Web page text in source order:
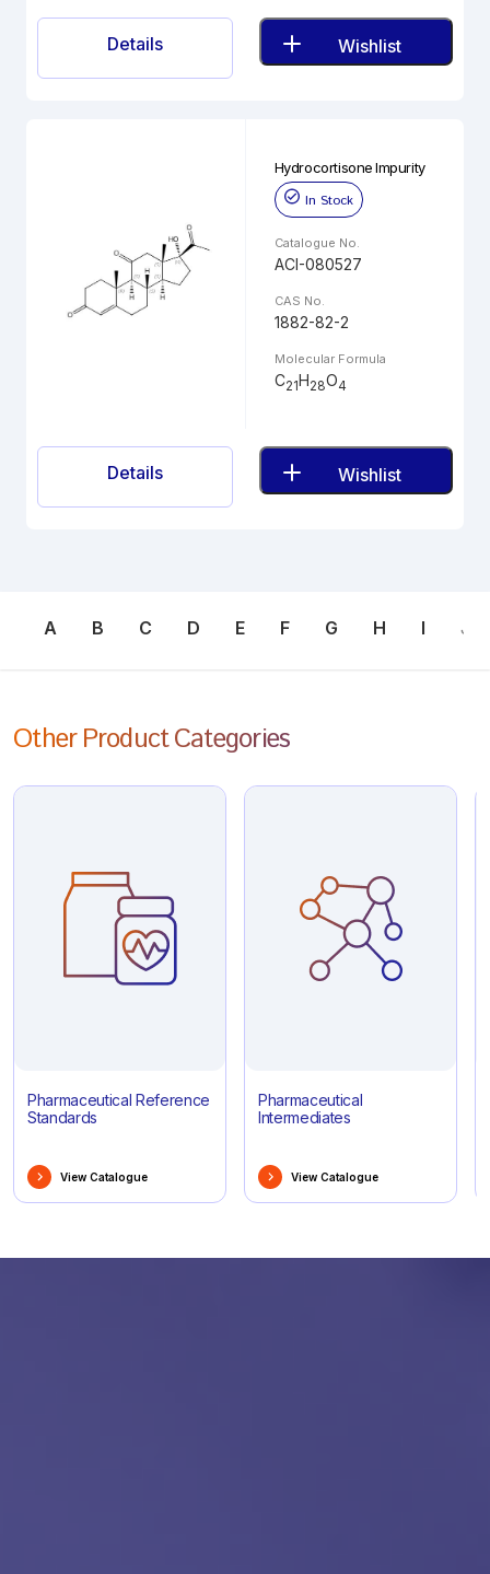
Details Wishlist
Hydrocortisone Impurity
In Stock
Catalogue No.
ACI-080527
CAS No.
1882-82-2
Molecular Formula
C21H28O4
Details Wishlist
A B C D E F G H I J
Other Product Categories
Pharmaceutical Reference
Standards
View Catalogue
Pharmaceutical
Intermediates
View Catalogue